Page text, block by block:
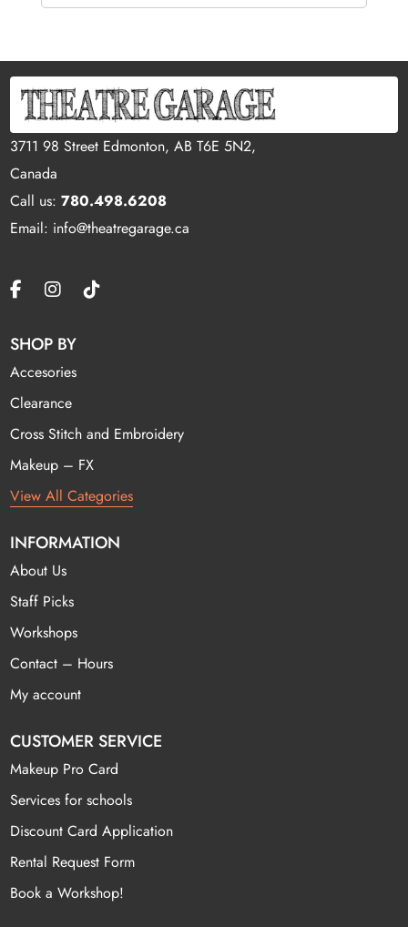
3711 98 Street Edmonton, AB T6E 5N2,
Canada
Call us:780.498.6208
Email: info@theatregarage.ca
SHOP BY
Accesories
Clearance
Cross Stitch and Embroidery
Makeup – FX
View All Categories
INFORMATION
About Us
Staff Picks
Workshops
Contact – Hours
My account
CUSTOMER SERVICE
Makeup Pro Card
Services for schools
Discount Card Application
Rental Request Form
Book a Workshop!